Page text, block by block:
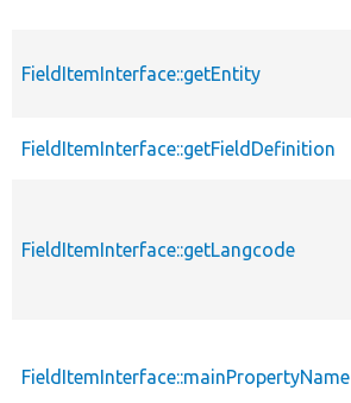
FieldItemInterface::getEntity
FieldItemInterface::getFieldDefinition
FieldItemInterface::getLangcode
FieldItemInterface::mainPropertyName